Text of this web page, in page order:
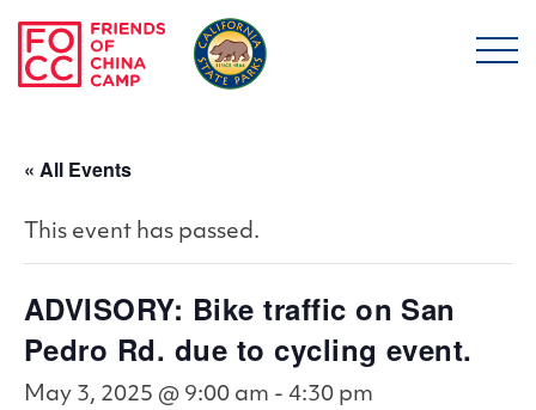
Skip to main content
« All Events
This event has passed.
ADVISORY: Bike traffic on San
Pedro Rd. due to cycling event.
May 3, 2025 @ 9:00 am - 4:30 pm